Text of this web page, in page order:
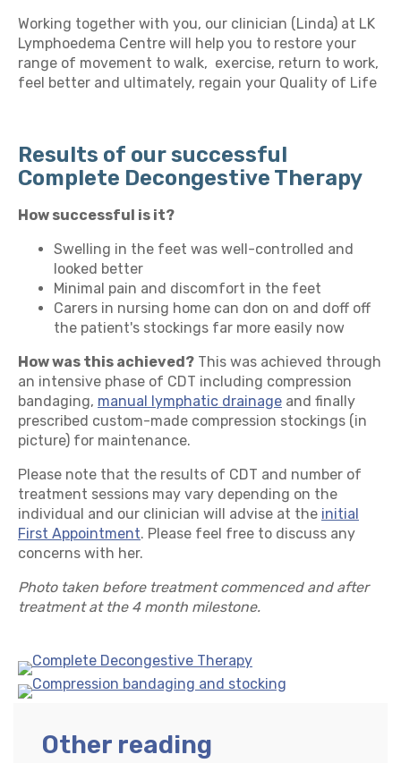
Working together with you, our clinician (Linda) at LK
Lymphoedema Centre will help you to restore your
range of movement to walk, exercise, return to work,
feel better and ultimately, regain your Quality of Life
Results of our successful
Complete Decongestive Therapy
How successful is it?
Swelling in the feet was well-controlled and
looked better
Minimal pain and discomfort in the feet
Carers in nursing home can don on and doff off
the patient's stockings far more easily now
How was this achieved? This was achieved through
an intensive phase of CDT including compression
bandaging, manual lymphatic drainage and finally
prescribed custom-made compression stockings (in
picture) for maintenance.
Please note that the results of CDT and number of
treatment sessions may vary depending on the
individual and our clinician will advise at the initial
First Appointment. Please feel free to discuss any
concerns with her.
Photo taken before treatment commenced and after
treatment at the 4 month milestone.
Other reading